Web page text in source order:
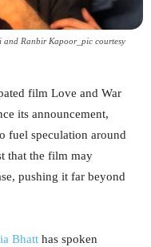
and Ranbir Kapoor_pic courtesy
film Love and War
its announcement,
fuel speculation around
that the film may
pushing it far beyond
Bhatt has spoken